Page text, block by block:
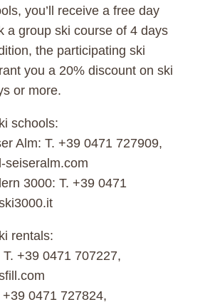
you’ll receive a free day
a group ski course of 4 days
the participating ski
you a 20% discount on ski
or more.
schools:
Alm: T. +39 0471 727909,
seiseralm.com
3000: T. +39 0471
rentals:
+39 0471 707227,
0471 727824,